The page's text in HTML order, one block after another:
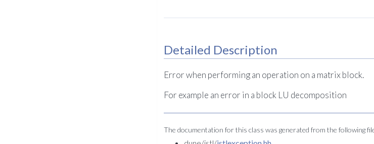
Detailed Description
Error when performing an operation on a matrix block.
For example an error in a block LU decomposition
The documentation for this class was generated from the following